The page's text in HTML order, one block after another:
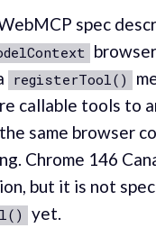
spec
registerTool()
callable tools to
same browser
Chrome 146
but it is not
yet.